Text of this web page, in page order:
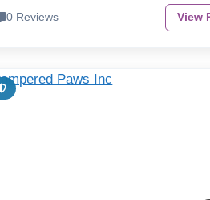
0 Reviews View